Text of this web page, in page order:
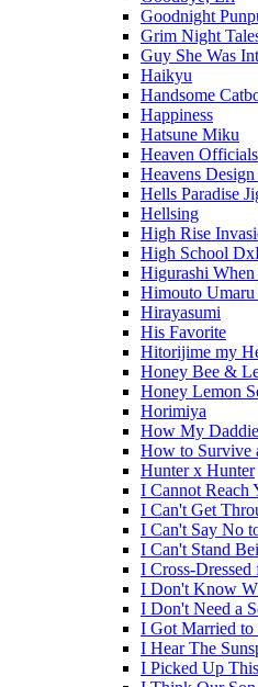
Goodnight
Grim Night
Guy She Was
Haikyu
Handsome
Happiness
Hatsune Miku
Heaven
Heavens Design
Hells Paradise
Hellsing
High Rise
High School
Higurashi
Himouto Umaru
Hirayasumi
His Favorite
Hitorijime my
Honey Bee &
Honey Lemon
Horimiya
How My
How to Survive
Hunter x Hunter
I Cannot Reach
I Can't Get
I Can't Say No
I Can't Stand
I Cross-
I Don't Know
I Don't Need a
I Got Married to
I Hear The
I Picked Up